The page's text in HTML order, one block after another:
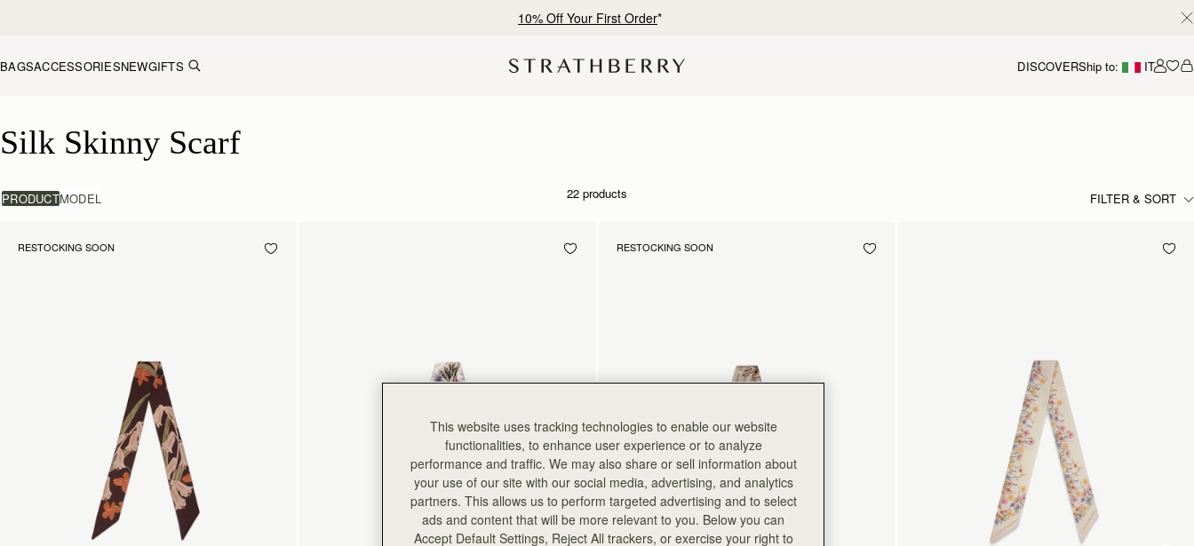
10% Off Your First Order*
BAGSACCESSORIESNEWGIFTS DISCOVERShip to: IT
Silk Skinny Scarf
PRODUCTMODEL FILTER & SORT
22 products
RESTOCKING SOON RESTOCKING SOON
This website uses tracking technologies to enable our website
functionalities, to enhance user experience or to analyze
performance and traffic. We may also share or sell information about
your use of our site with our social media, advertising, and analytics
partners. This allows us to perform targeted advertising and to select
ads and content that will be more relevant to you. Below you can
Accept Default Settings, Reject All trackers, or exercise your right to